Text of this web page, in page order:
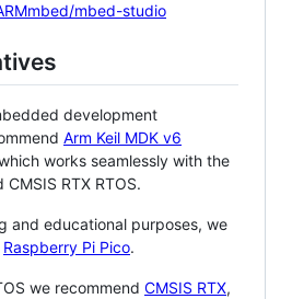
mbed-studio
development
Arm Keil MDK v6
works seamlessly with the
RTX RTOS.
and educational purposes, we
Raspberry Pi Pico.
we recommend CMSIS RTX,